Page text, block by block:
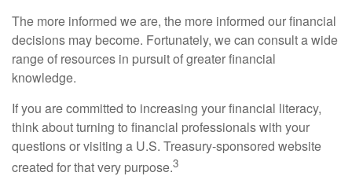
The more informed we are, the more informed our financial
decisions may become. Fortunately, we can consult a wide
range of resources in pursuit of greater financial
knowledge.
If you are committed to increasing your financial literacy,
think about turning to financial professionals with your
questions or visiting a U.S. Treasury-sponsored website
created for that very purpose.3